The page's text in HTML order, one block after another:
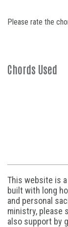
Please rate the
Chords Used
This website is
built with long
and personal
ministry, please
also support by